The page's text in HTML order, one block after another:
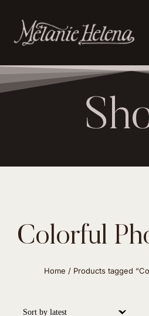
Colorful
Home / Products tagged